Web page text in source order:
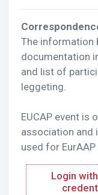
The information
documentation
and list of
leggeting.
EUCAP event is
association and
used for
Login